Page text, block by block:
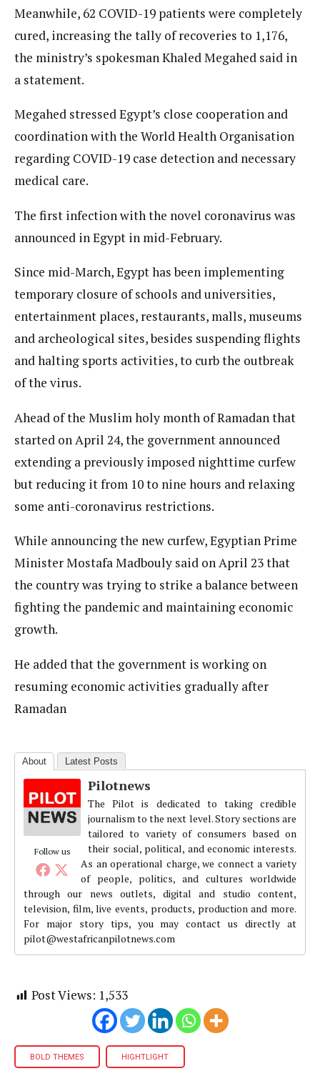
Meanwhile, 62 COVID-19 patients were completely
cured, increasing the tally of recoveries to 1,176,
the ministry’s spokesman Khaled Megahed said in
a statement.
Megahed stressed Egypt’s close cooperation and
coordination with the World Health Organisation
regarding COVID-19 case detection and necessary
medical care.
The first infection with the novel coronavirus was
announced in Egypt in mid-February.
Since mid-March, Egypt has been implementing
temporary closure of schools and universities,
entertainment places, restaurants, malls, museums
and archeological sites, besides suspending flights
and halting sports activities, to curb the outbreak
of the virus.
Ahead of the Muslim holy month of Ramadan that
started on April 24, the government announced
extending a previously imposed nighttime curfew
but reducing it from 10 to nine hours and relaxing
some anti-coronavirus restrictions.
While announcing the new curfew, Egyptian Prime
Minister Mostafa Madbouly said on April 23 that
the country was trying to strike a balance between
fighting the pandemic and maintaining economic
growth.
He added that the government is working on
resuming economic activities gradually after
Ramadan
About Latest Posts
Follow us
Pilotnews
The Pilot is dedicated to taking credible
journalism to the next level. Story sections are
tailored to variety of consumers based on
their social, political, and economic interests.
As an operational charge, we connect a variety
of people, politics, and cultures worldwide
through our news outlets, digital and studio content,
television, film, live events, products, production and more.
For major story tips, you may contact us directly at
pilot@westafricanpilotnews.com
Post Views: 1,533
BOLD THEMES HIGHTLIGHT